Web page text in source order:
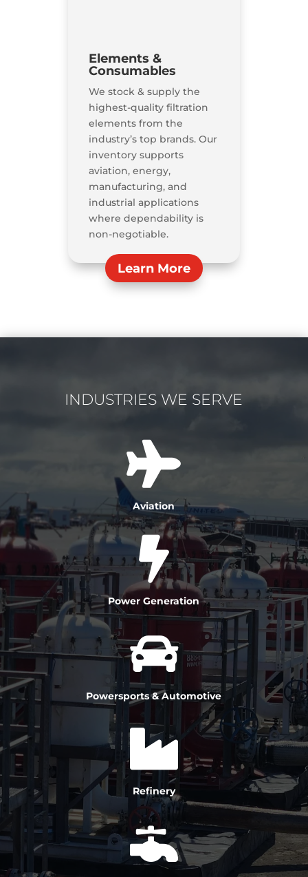
Elements &
Consumables
We stock & supply the
highest-quality filtration
elements from the
industry’s top brands. Our
inventory supports
aviation, energy,
manufacturing, and
industrial applications
where dependability is
non-negotiable.
Learn More
INDUSTRIES WE SERVE

Aviation

Power Generation

Powersports & Automotive

Refinery
